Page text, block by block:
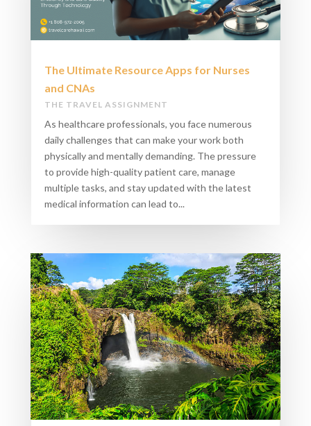
The Ultimate Resource Apps for Nurses
and CNAs
THE TRAVEL ASSIGNMENT
As healthcare professionals, you face numerous
daily challenges that can make your work both
physically and mentally demanding. The pressure
to provide high-quality patient care, manage
multiple tasks, and stay updated with the latest
medical information can lead to...